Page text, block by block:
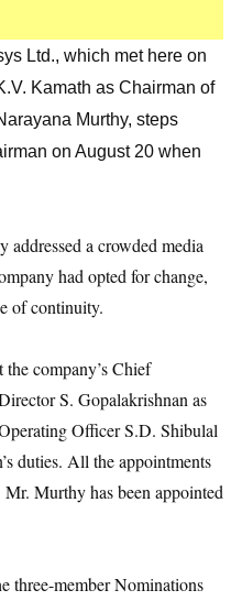
Ltd., which met here on
Kamath as Chairman of
Murthy, steps
on August 20 when
addressed a crowded media
had opted for change,
of continuity.
company’s Chief
S. Gopalakrishnan as
Officer S.D. Shibulal
duties. All the appointments
Murthy has been appointed
three-member Nominations